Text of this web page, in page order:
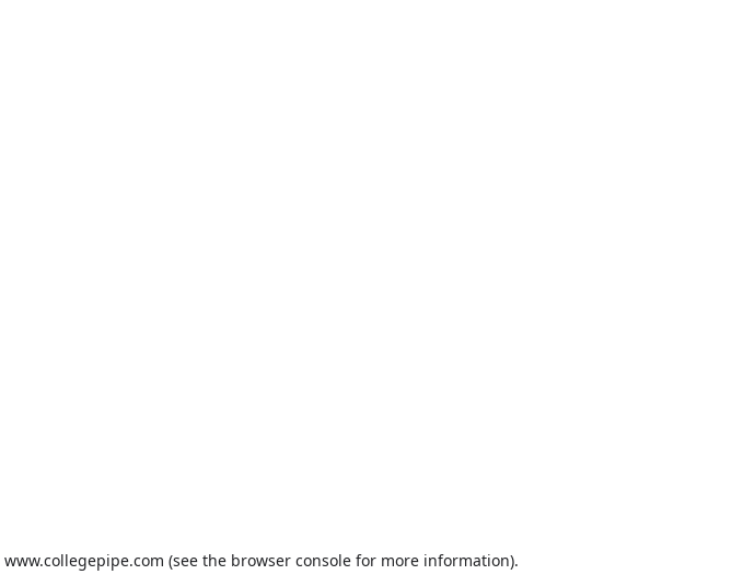
www.collegepipe.com (see the browser console for more information).